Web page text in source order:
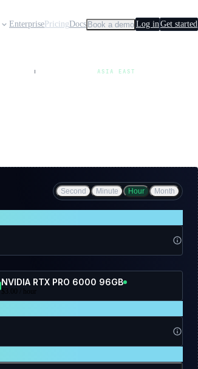
Enterprise PricingDocs Book a demo Log inGet started
ASIA EAST
Second Minute Hour Month
NVIDIA RTX PRO 6000 96GB
$ 3.00 / hour